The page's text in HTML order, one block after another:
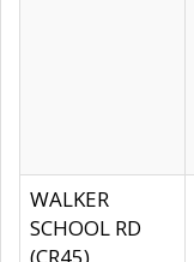
WALKER
SCHOOL RD